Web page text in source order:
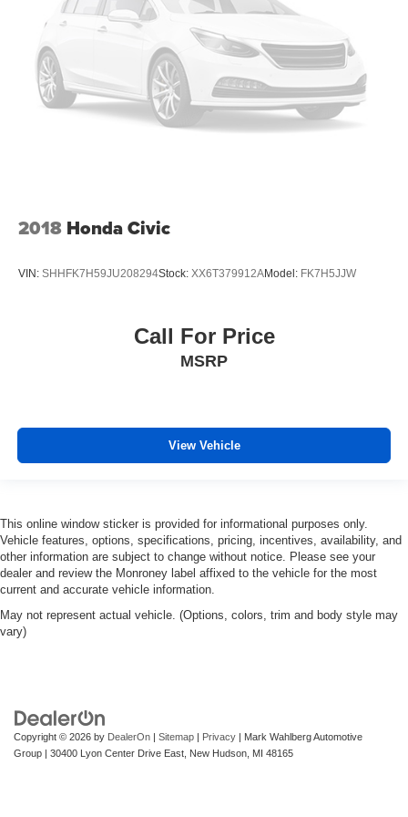
2018 Honda Civic
VIN: SHHFK7H59JU208294Stock: XX6T379912AModel: FK7H5JJW
Call For Price
MSRP
View Vehicle
This online window sticker is provided for informational purposes only.
Vehicle features, options, specifications, pricing, incentives, availability, and
other information are subject to change without notice. Please see your
dealer and review the Monroney label affixed to the vehicle for the most
current and accurate vehicle information.
May not represent actual vehicle. (Options, colors, trim and body style may
vary)
Copyright © 2026 by DealerOn Sitemap Privacy | Mark Wahlberg Automotive
Group
30400 Lyon Center Drive East, New Hudson, MI 48165